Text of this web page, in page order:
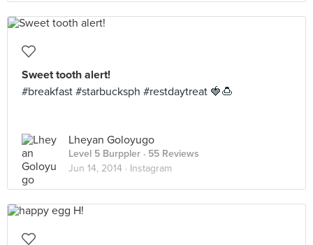
Sweet tooth alert!
#breakfast #starbucksph #restdaytreat 🍓🍮
Lheyan Goloyugo
Level 5 Burppler · 55 Reviews
Jun 14, 2014 · Instagram